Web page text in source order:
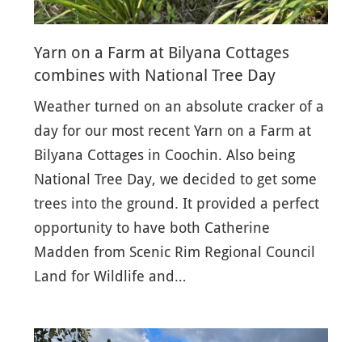
Yarn on a Farm at Bilyana Cottages
combines with National Tree Day
Weather turned on an absolute cracker of a
day for our most recent Yarn on a Farm at
Bilyana Cottages in Coochin. Also being
National Tree Day, we decided to get some
trees into the ground. It provided a perfect
opportunity to have both Catherine
Madden from Scenic Rim Regional Council
Land for Wildlife and…